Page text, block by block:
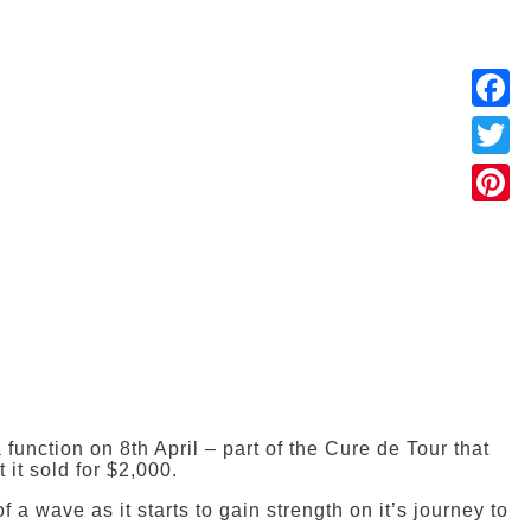
function on 8th April – part of the Cure de Tour that
it sold for $2,000.
wave as it starts to gain strength on it’s journey to
Twitter